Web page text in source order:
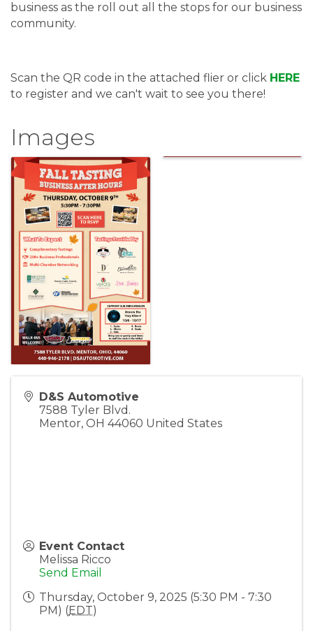
business as the roll out all the stops for our business
community.
Scan the QR code in the attached flier or click HERE
to register and we can't wait to see you there!
Images
D&S Automotive
7588 Tyler Blvd.
Mentor, OH 44060 United States
Event Contact
Melissa Ricco
Send Email
Thursday, October 9, 2025 (5:30 PM - 7:30
PM) (EDT)